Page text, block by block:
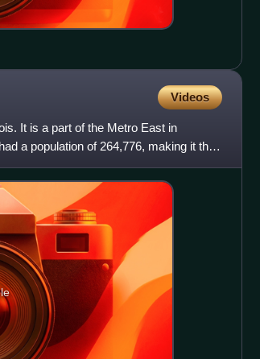
Videos
It is a part of the Metro East in
a population of 264,776, making it the